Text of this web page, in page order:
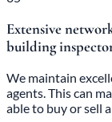
Extensive
building
We maintain
agents. This can
able to buy or sell